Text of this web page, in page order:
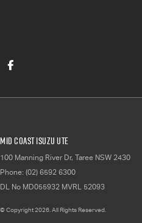
Mid Coast Isuzu UTE
100 Manning River Dr, Taree NSW 2430
Phone: (02) 6592 6300
DL No MD055932 MVRL 52093
© Copyright2026 . All Rights Reserved.